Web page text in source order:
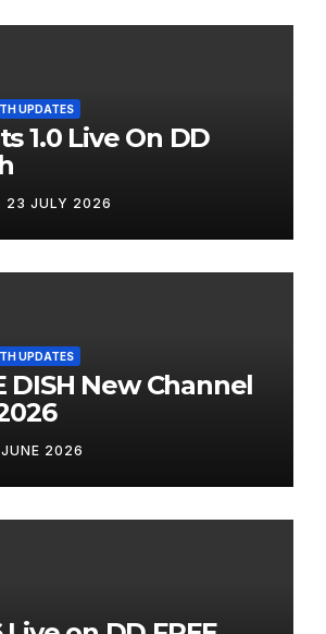
UPDATES
1.0 Live On DD
23 JULY 2026
UPDATES
DISH New Channel
2026